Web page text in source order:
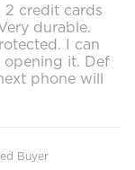
2 credit cards
durable.
I can
opening it. Def
phone will
Buyer